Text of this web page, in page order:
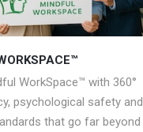
WorkSpace™ with 360°
psychological safety and
that go far beyond